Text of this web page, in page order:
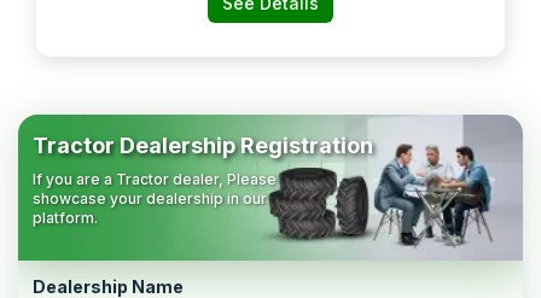
Gariaband, Chhattisgarh, 493888
Tractor Dealership Registration
If you are a Tractor dealer, Please
showcase your dealership in our
platform.
Dealership Name